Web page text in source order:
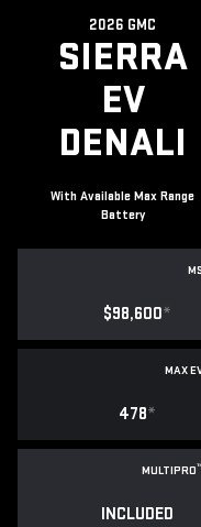
2026 GMC
SIERRA
EV
DENALI
With Available Max Range
Battery
$98,600*
MAX
478*
MULTIPRO™
INCLUDED